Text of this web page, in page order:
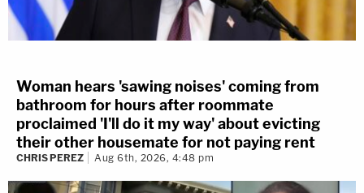
Woman hears 'sawing noises' coming from
bathroom for hours after roommate
proclaimed 'I'll do it my way' about evicting
their other housemate for not paying rent
CHRIS PEREZ Aug 6th, 2026, 4:48 pm